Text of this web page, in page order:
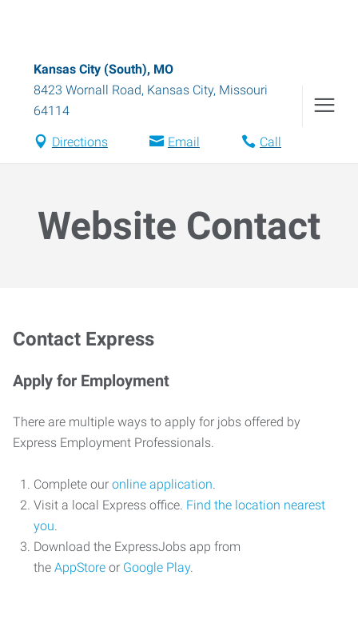
Kansas City (South), MO
8423 Wornall Road, Kansas City, Missouri
64114
Directions Email Call
Website Contact
Contact Express
Apply for Employment
There are multiple ways to apply for jobs offered by
Express Employment Professionals.
Complete our online application.
Visit a local Express office. Find the location nearest
you.
Download the ExpressJobs app from
the AppStore or Google Play.